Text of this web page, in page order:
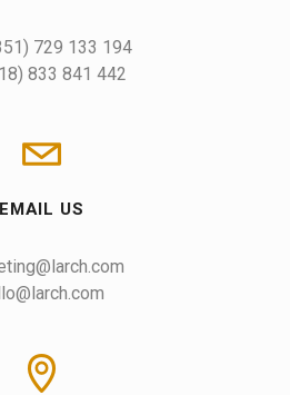
PT (+351) 729 133 194
833 841 442
EMAIL US